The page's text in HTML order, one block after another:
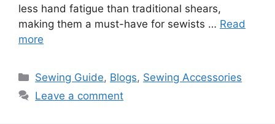
less hand fatigue than traditional shears,
making them a must-have for sewists … Read
more
Sewing Guide, Blogs, Sewing Accessories
Leave a comment